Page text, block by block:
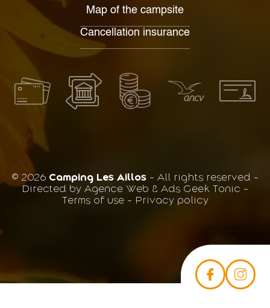
Map of the campsite
Cancellation insurance
© 2026 Camping Les Aillos - All rights reserved -
Directed by Agence Web & Ads Geek Tonic -
Terms of use - Privacy policy